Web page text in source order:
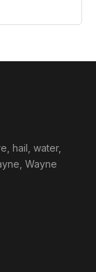
hail, water,
Wayne